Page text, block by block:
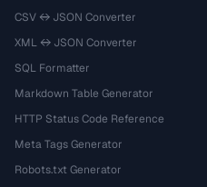
CSV ↔ JSON Converter
XML ↔ JSON Converter
SQL Formatter
Markdown Table Generator
HTTP Status Code Reference
Meta Tags Generator
Robots.txt Generator